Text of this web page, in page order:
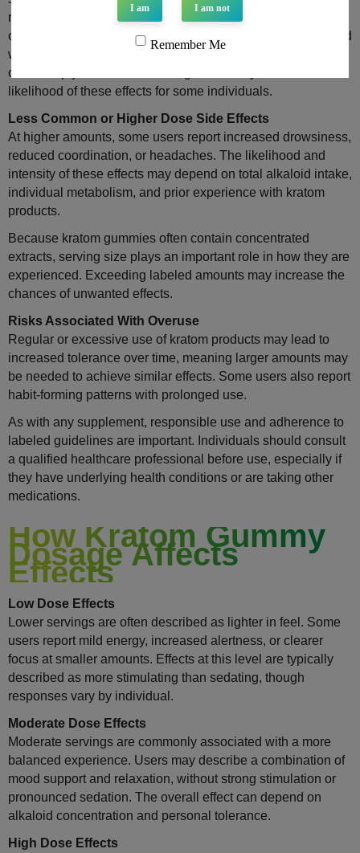
reported effects may include nausea, dizziness, dry mouth,
or digestive discomfort. These reactions are often associated
with serving size, individual sensitivity, or taking the product
on an empty stomach. Reducing intake may lessen the
likelihood of these effects for some individuals.
Less Common or Higher Dose Side Effects
At higher amounts, some users report increased drowsiness,
reduced coordination, or headaches. The likelihood and
intensity of these effects may depend on total alkaloid intake,
individual metabolism, and prior experience with kratom
products.
Because kratom gummies often contain concentrated
extracts, serving size plays an important role in how they are
experienced. Exceeding labeled amounts may increase the
chances of unwanted effects.
Risks Associated With Overuse
Regular or excessive use of kratom products may lead to
increased tolerance over time, meaning larger amounts may
be needed to achieve similar effects. Some users also report
habit-forming patterns with prolonged use.
As with any supplement, responsible use and adherence to
labeled guidelines are important. Individuals should consult
a qualified healthcare professional before use, especially if
they have underlying health conditions or are taking other
medications.
How Kratom Gummy
Dosage Affects
Effects
Low Dose Effects
Lower servings are often described as lighter in feel. Some
users report mild energy, increased alertness, or clearer
focus at smaller amounts. Effects at this level are typically
described as more stimulating than sedating, though
responses vary by individual.
Moderate Dose Effects
Moderate servings are commonly associated with a more
balanced experience. Users may describe a combination of
mood support and relaxation, without strong stimulation or
pronounced sedation. The overall effect can depend on
alkaloid concentration and personal tolerance.
High Dose Effects
I am I am not
Remember Me